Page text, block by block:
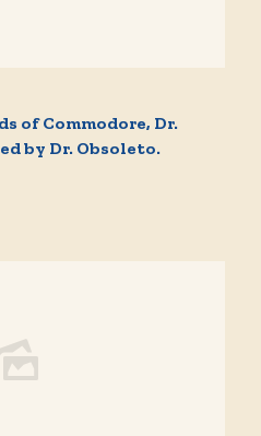
of Commodore, Dr.
by Dr. Obsoleto.